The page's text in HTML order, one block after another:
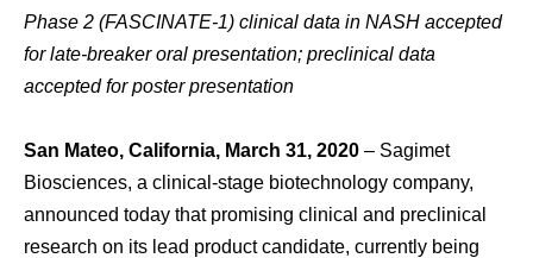
Phase 2 (FASCINATE-1) clinical data in NASH accepted
for late-breaker oral presentation; preclinical data
accepted for poster presentation
San Mateo, California, March 31, 2020 – Sagimet
Biosciences, a clinical-stage biotechnology company,
announced today that promising clinical and preclinical
research on its lead product candidate, currently being